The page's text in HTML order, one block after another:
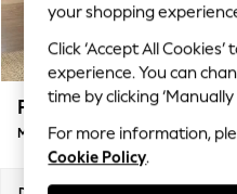
Trending on Social
Polka Dots
Summer Textures
Blues & Chambrays
Linen Collection
Summer Whites
Parker Platform
Medium Corner Sofa - Universal
your shopping
Click ‘Accept All
experience. You can
time by clicking
For more information,
Cookie Policy.